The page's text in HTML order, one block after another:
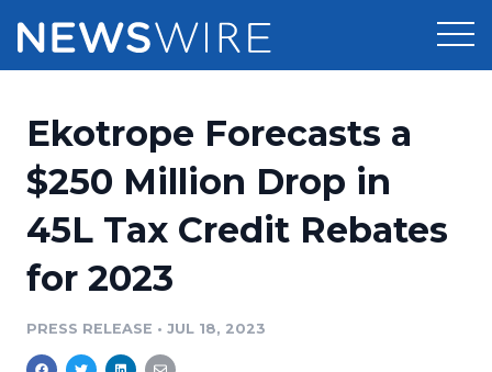
Press Release Distribution
Press Release Optimizer
Media Suite
Media Pitching
Pricing
Customer Stories
Resources
Education
Newsroom
Ekotrope Forecasts a
$250 Million Drop in
45L Tax Credit Rebates
for 2023
PRESS RELEASE • JUL 18, 2023